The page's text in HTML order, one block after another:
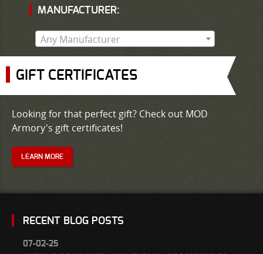
MANUFACTURER:
Any Manufacturer
GIFT CERTIFICATES
Looking for that perfect gift? Check out MOD
Armory's gift certificates!
LEARN MORE
RECENT BLOG POSTS
07-02-25